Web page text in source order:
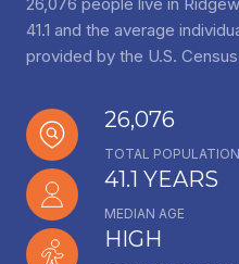
41.1 and the average
provided by the U.S.
26,076
TOTAL POPULATION
41.1 YEARS
MEDIAN AGE
HIGH